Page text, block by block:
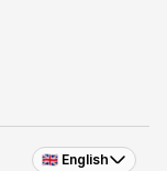
🇬🇧 English